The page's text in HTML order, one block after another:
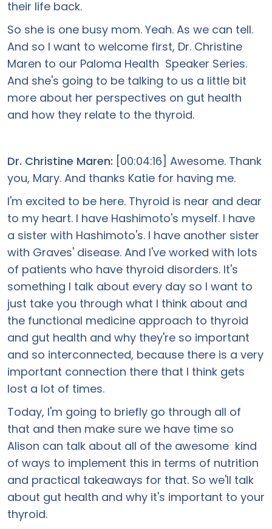
their life back.
So she is one busy mom. Yeah. As we can tell.
And so I want to welcome first, Dr. Christine
Maren to our Paloma Health Speaker Series.
And she's going to be talking to us a little bit
more about her perspectives on gut health
and how they relate to the thyroid.
Dr. Christine Maren: [00:04:16] Awesome. Thank
you, Mary. And thanks Katie for having me.
I'm excited to be here. Thyroid is near and dear
to my heart. I have Hashimoto's myself. I have
a sister with Hashimoto's. I have another sister
with Graves' disease. And I've worked with lots
of patients who have thyroid disorders. It's
something I talk about every day so I want to
just take you through what I think about and
the functional medicine approach to thyroid
and gut health and why they're so important
and so interconnected, because there is a very
important connection there that I think gets
lost a lot of times.
Today, I'm going to briefly go through all of
that and then make sure we have time so
Alison can talk about all of the awesome kind
of ways to implement this in terms of nutrition
and practical takeaways for that. So we'll talk
about gut health and why it's important to your
thyroid.